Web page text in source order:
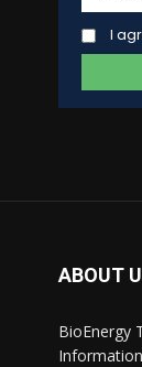
I
ABOUT
BioEnergy